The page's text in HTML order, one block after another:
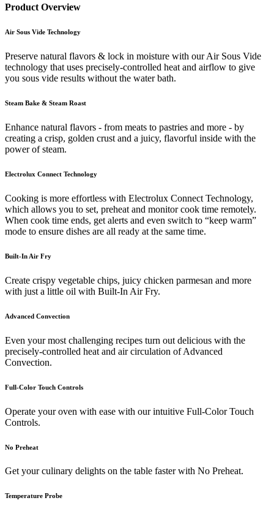
Product Overview
Air Sous Vide Technology
Preserve natural flavors & lock in moisture with our Air Sous Vide
technology that uses precisely-controlled heat and airflow to give
you sous vide results without the water bath.
Steam Bake & Steam Roast
Enhance natural flavors - from meats to pastries and more - by
creating a crisp, golden crust and a juicy, flavorful inside with the
power of steam.
Electrolux Connect Technology
Cooking is more effortless with Electrolux Connect Technology,
which allows you to set, preheat and monitor cook time remotely.
When cook time ends, get alerts and even switch to “keep warm”
mode to ensure dishes are all ready at the same time.
Built-In Air Fry
Create crispy vegetable chips, juicy chicken parmesan and more
with just a little oil with Built-In Air Fry.
Advanced Convection
Even your most challenging recipes turn out delicious with the
precisely-controlled heat and air circulation of Advanced
Convection.
Full-Color Touch Controls
Operate your oven with ease with our intuitive Full-Color Touch
Controls.
No Preheat
Get your culinary delights on the table faster with No Preheat.
Temperature Probe